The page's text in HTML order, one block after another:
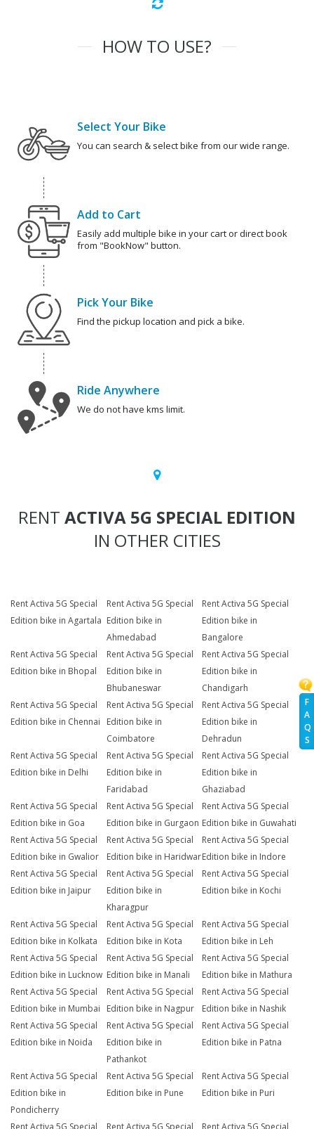
F
A
Q
S
HOW TO USE?
Select Your Bike
You can search & select bike from our wide range.
Add to Cart
Easily add multiple bike in your cart or direct book
from "BookNow" button.
Pick Your Bike
Find the pickup location and pick a bike.
Ride Anywhere
We do not have kms limit.
RENT ACTIVA 5G SPECIAL EDITION
IN OTHER CITIES
Rent Activa 5G Special
Edition bike in Agartala
Rent Activa 5G Special
Edition bike in
Ahmedabad
Rent Activa 5G Special
Edition bike in
Bangalore
Rent Activa 5G Special
Edition bike in Bhopal
Rent Activa 5G Special
Edition bike in
Bhubaneswar
Rent Activa 5G Special
Edition bike in
Chandigarh
Rent Activa 5G Special
Edition bike in Chennai
Rent Activa 5G Special
Edition bike in
Coimbatore
Rent Activa 5G Special
Edition bike in
Dehradun
Rent Activa 5G Special
Edition bike in Delhi
Rent Activa 5G Special
Edition bike in
Faridabad
Rent Activa 5G Special
Edition bike in
Ghaziabad
Rent Activa 5G Special
Edition bike in Goa
Rent Activa 5G Special
Edition bike in Gurgaon
Rent Activa 5G Special
Edition bike in Guwahati
Rent Activa 5G Special
Edition bike in Gwalior
Rent Activa 5G Special
Edition bike in Haridwar
Rent Activa 5G Special
Edition bike in Indore
Rent Activa 5G Special
Edition bike in Jaipur
Rent Activa 5G Special
Edition bike in
Kharagpur
Rent Activa 5G Special
Edition bike in Kochi
Rent Activa 5G Special
Edition bike in Kolkata
Rent Activa 5G Special
Edition bike in Kota
Rent Activa 5G Special
Edition bike in Leh
Rent Activa 5G Special
Edition bike in Lucknow
Rent Activa 5G Special
Edition bike in Manali
Rent Activa 5G Special
Edition bike in Mathura
Rent Activa 5G Special
Edition bike in Mumbai
Rent Activa 5G Special
Edition bike in Nagpur
Rent Activa 5G Special
Edition bike in Nashik
Rent Activa 5G Special
Edition bike in Noida
Rent Activa 5G Special
Edition bike in
Pathankot
Rent Activa 5G Special
Edition bike in Patna
Rent Activa 5G Special
Edition bike in
Pondicherry
Rent Activa 5G Special
Edition bike in Pune
Rent Activa 5G Special
Edition bike in Puri